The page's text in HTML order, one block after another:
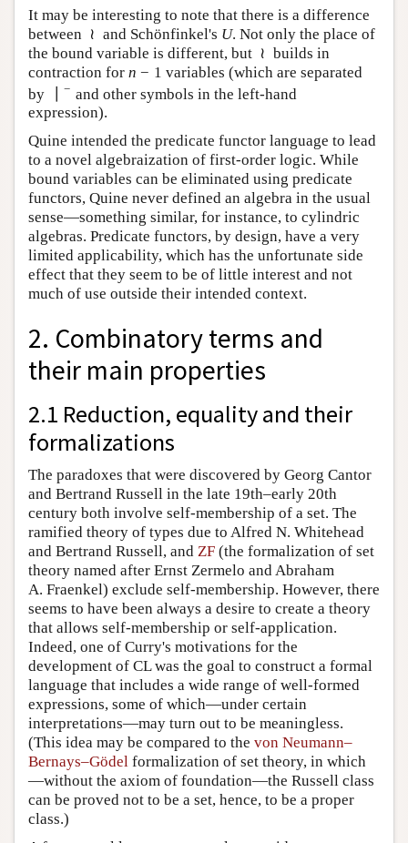
It may be interesting to note that there is a difference
between and Schönfinkel'sU
U. Not only the place of
the bound variable is different, but builds in
contraction for n − 1
n −1
variables (which are separated
by
− −and other symbols in the left-hand expression).
Quine intended the predicate functor language to lead
to a novel algebraization of first-order logic. While
bound variables can be eliminated using predicate
functors, Quine never defined an algebra in the usual
sense—something similar, for instance, to cylindric
algebras. Predicate functors, by design, have a very
limited applicability, which has the unfortunate side
effect that they seem to be of little interest and not
much of use outside their intended context.
their main properties
2.1 Reduction, equality and their
formalizations
The paradoxes that were discovered by Georg Cantor
and Bertrand Russell in the late 19th–early 20th
century both involve self-membership of a set. The
ramified theory of types due to Alfred N. Whitehead
and Bertrand Russell, andZF (the formalization of set
theory named after Ernst Zermelo and Abraham
A. Fraenkel) exclude self-membership. However, there
seems to have been always a desire to create a theory
that allows self-membership or self-application.
Indeed, one of Curry's motivations for the
development of CL was the goal to construct a formal
language that includes a wide range of well-formed
expressions, some of which—under certain
interpretations—may turn out to be meaningless.
(This idea may be compared to thevon Neumann–
Bernays–Gödelformalization of set theory, in which
—without the axiom of foundation—the Russell class
can be proved not to be a set, hence, to be a proper
class.)
A few natural language examples provide a